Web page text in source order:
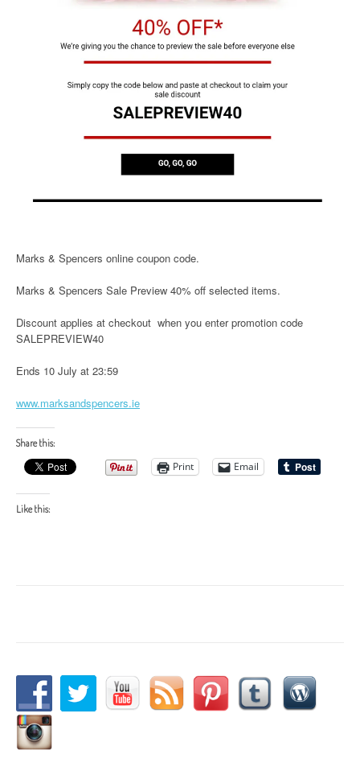
Marks & Spencers online coupon code.
Marks & Spencers Sale Preview 40% off selected items.
Discount applies at checkout when you enter promotion code
SALEPREVIEW40
Ends 10 July at 23:59
www.marksandspencers.ie
Share this:
Print Email
Like this: